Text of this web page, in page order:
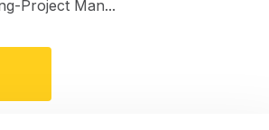
Project Man...